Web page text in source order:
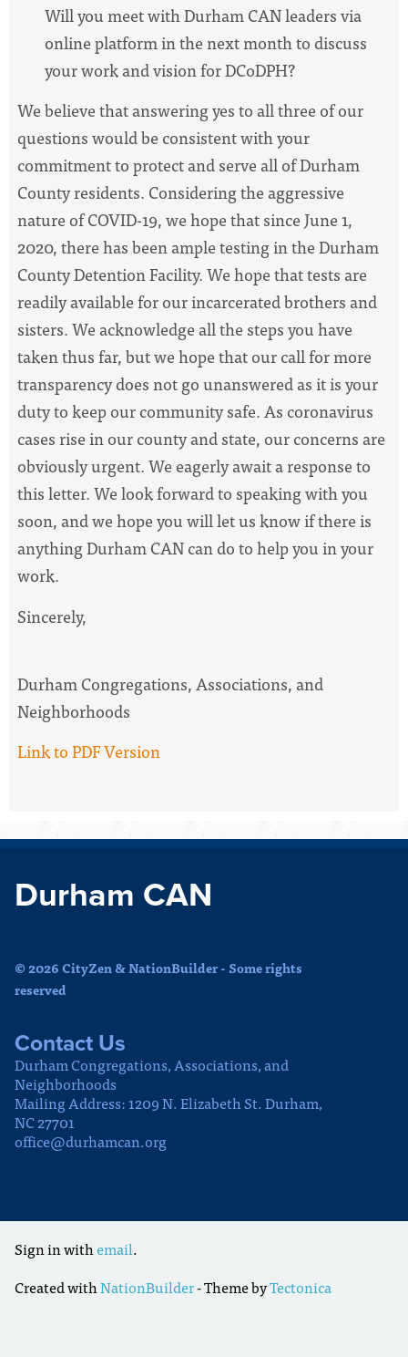
Will you meet with Durham CAN leaders via
online platform in the next month to discuss
your work and vision for DCoDPH?
We believe that answering yes to all three of our
questions would be consistent with your
commitment to protect and serve all of Durham
County residents. Considering the aggressive
nature of COVID-19, we hope that since June 1,
2020, there has been ample testing in the Durham
County Detention Facility. We hope that tests are
readily available for our incarcerated brothers and
sisters. We acknowledge all the steps you have
taken thus far, but we hope that our call for more
transparency does not go unanswered as it is your
duty to keep our community safe. As coronavirus
cases rise in our county and state, our concerns are
obviously urgent. We eagerly await a response to
this letter. We look forward to speaking with you
soon, and we hope you will let us know if there is
anything Durham CAN can do to help you in your
work.
Sincerely,
Durham Congregations, Associations, and
Neighborhoods
Link to PDF Version
Durham CAN
© 2026 CityZen & NationBuilder - Some rights
reserved
Contact Us
Durham Congregations, Associations, and
Neighborhoods
Mailing Address: 1209 N. Elizabeth St. Durham,
NC 27701
office@durhamcan.org
Sign in withemail.
Created withNationBuilder- Theme byTectonica